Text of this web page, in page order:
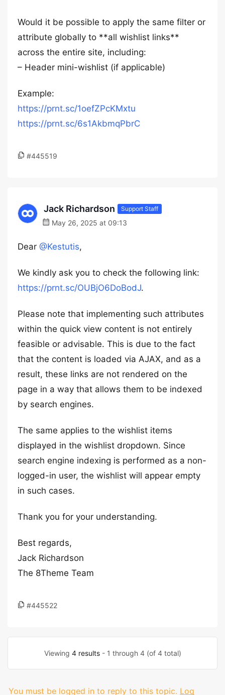
Would it be possible to apply the same filter or
attribute globally to **all wishlist links**
across the entire site, including:
– Header mini-wishlist (if applicable)
Example:
https://prnt.sc/1oefZPcKMxtu
https://prnt.sc/6s1AkbmqPbrC
#445519
Jack Richardson Support Staff
May 26, 2025 at 09:13
Dear @Kestutis,
We kindly ask you to check the following link:
https://prnt.sc/OUBjO6DoBodJ.
Please note that implementing such attributes
within the quick view content is not entirely
feasible or advisable. This is due to the fact
that the content is loaded via AJAX, and as a
result, these links are not rendered on the
page in a way that allows them to be indexed
by search engines.
The same applies to the wishlist items
displayed in the wishlist dropdown. Since
search engine indexing is performed as a non-
logged-in user, the wishlist will appear empty
in such cases.
Thank you for your understanding.
Best regards,
Jack Richardson
The 8Theme Team
#445522
Viewing 4 results- 1 through 4 (of 4 total)
You must be logged in to reply to this topic. Log